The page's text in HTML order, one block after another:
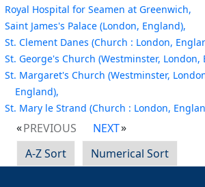
Royal Hospital for Seamen at Greenwich,
Saint James's Palace (London, England),
St. Clement Danes (Church : London,
St. George's Church (Westminster, London,
St. Margaret's Church (Westminster,
England),
St. Mary le Strand (Church : London,
PREVIOUS
NEXT
A-Z Sort
Numerical Sort